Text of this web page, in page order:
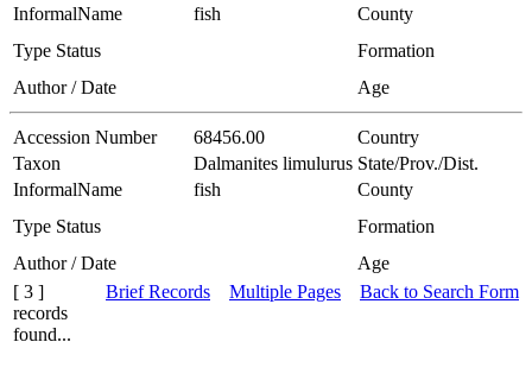
InformalName
fish
County
Type Status
Formation
Author / Date
Age
Accession Number 68456.00
Country
Taxon
Dalmanites limulurus State/Prov./Dist.
InformalName
fish
County
Type Status
Formation
Author / Date
Age
[ 3 ]
records
found...
Brief Records Multiple Pages Back to Search Form